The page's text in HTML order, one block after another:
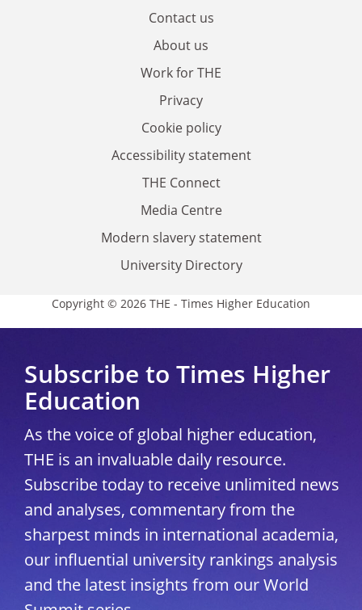
Contact us
About us
Work for THE
Privacy
Cookie policy
Accessibility statement
THE Connect
Media Centre
Modern slavery statement
University Directory
Copyright © 2026 THE - Times Higher Education
Subscribe to Times Higher
Education
As the voice of global higher education,
THE is an invaluable daily resource.
Subscribe today to receive unlimited news
and analyses, commentary from the
sharpest minds in international academia,
our influential university rankings analysis
and the latest insights from our World